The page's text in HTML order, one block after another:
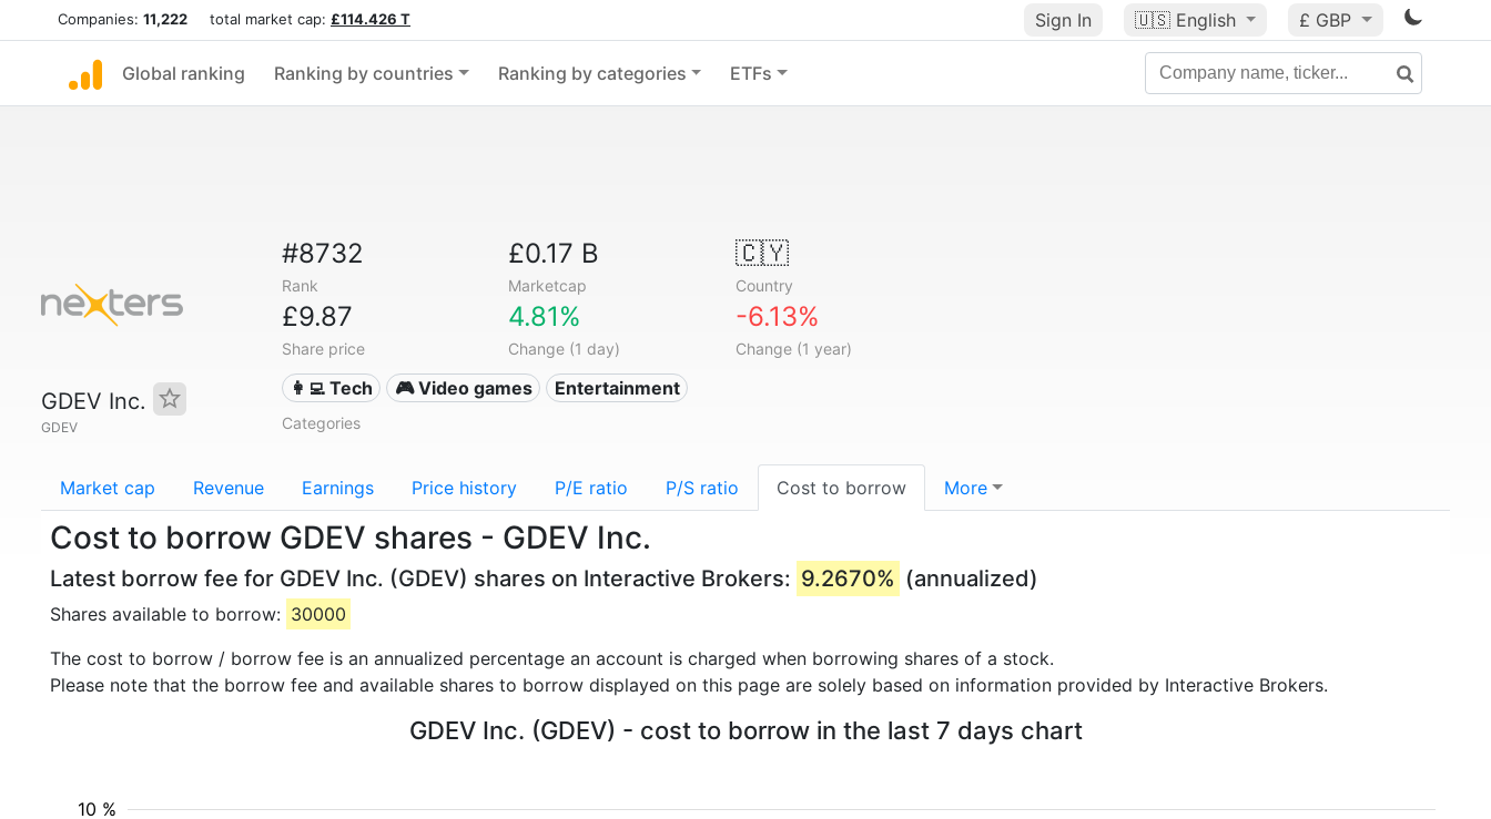
Companies: 11,222 total market cap: £114.426 T Sign In 🇺🇸 English £ GBP
Global ranking Ranking by countries Ranking by categories ETFs
GDEV Inc.
GDEV
#8732
Rank
£0.17 B
Marketcap
🇨🇾
Country
£9.87
Share price
4.81%
Change (1 day)
-6.13%
Change (1 year)
👩‍💻 Tech 🎮 Video games Entertainment
Categories
Market cap Revenue Earnings Price history P/E ratio P/S ratio Cost to borrow More
Cost to borrow GDEV shares - GDEV Inc.
Latest borrow fee for GDEV Inc. (GDEV) shares on Interactive Brokers: 9.2670% (annualized)
Shares available to borrow: 30000
The cost to borrow / borrow fee is an annualized percentage an account is charged when borrowing shares of a stock.
Please note that the borrow fee and available shares to borrow displayed on this page are solely based on information provided by Interactive Brokers.
GDEV Inc. (GDEV) - cost to borrow in the last 7 days chart
10 %